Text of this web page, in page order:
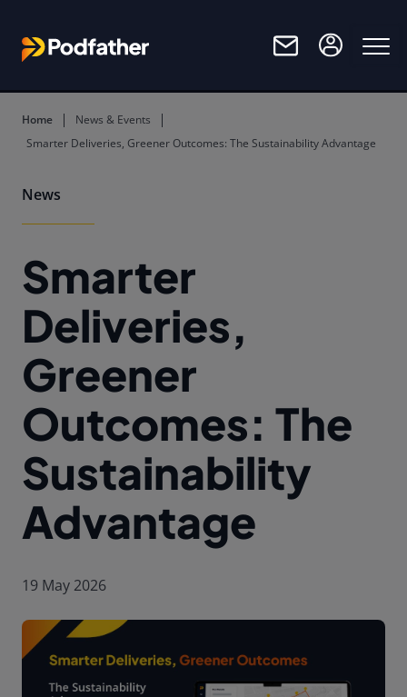
Home
News & Events
Smarter Deliveries, Greener Outcomes: The Sustainability Advantage
News
Smarter
Deliveries,
Greener
Outcomes: The
Sustainability
Advantage
19 May 2026